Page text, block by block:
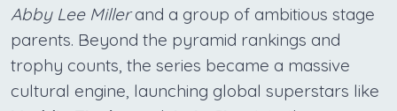
Abby Lee Millerand a group of ambitious stage
parents. Beyond the pyramid rankings and
trophy counts, the series became a massive
cultural engine, launching global superstars like